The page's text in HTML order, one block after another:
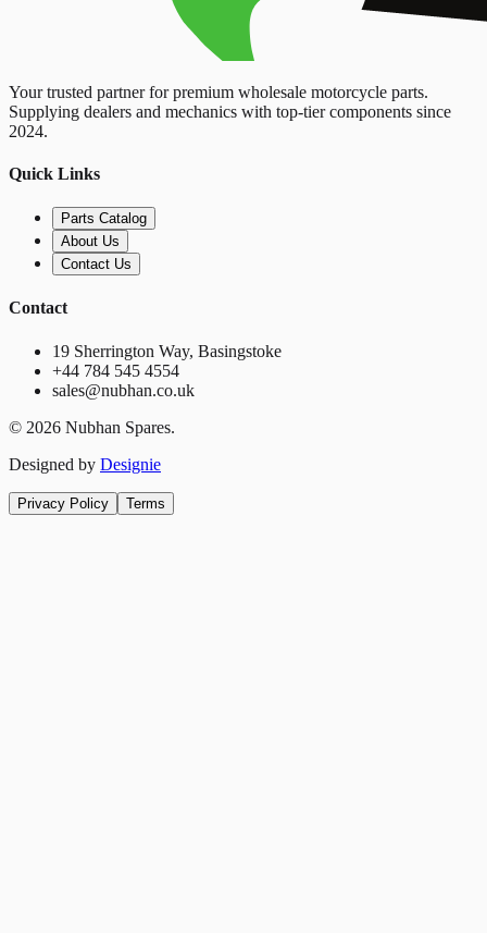
Your trusted partner for premium wholesale motorcycle parts.
Supplying dealers and mechanics with top-tier components since
2024.
Quick Links
Parts Catalog
About Us
Contact Us
Contact
19 Sherrington Way, Basingstoke
+44 784 545 4554
sales@nubhan.co.uk
© 2026 Nubhan Spares.
Designed by Designie
Privacy Policy Terms